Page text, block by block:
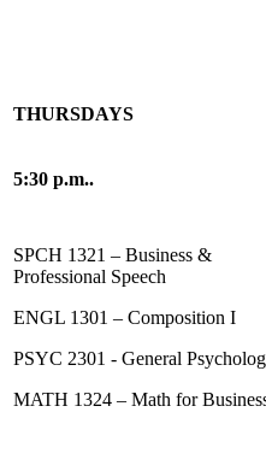
THURSDAYS
5:30 p.m..
SPCH 1321 – Business &
Professional Speech
ENGL 1301 – Composition I
PSYC 2301 - General
MATH 1324 – Math for